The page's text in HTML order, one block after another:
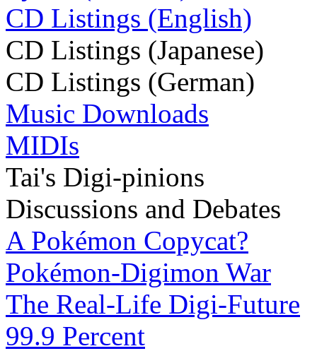
CD Listings (English)
CD Listings (Japanese)
CD Listings (German)
Music Downloads
MIDIs
Tai's Digi-pinions
Discussions and Debates
A Pokémon Copycat?
Pokémon-Digimon War
The Real-Life Digi-Future
99.9 Percent